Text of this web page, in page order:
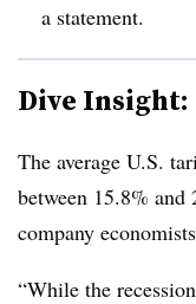
a statement.
Dive Insight:
The average U.S.
between 15.8%
company
“While the